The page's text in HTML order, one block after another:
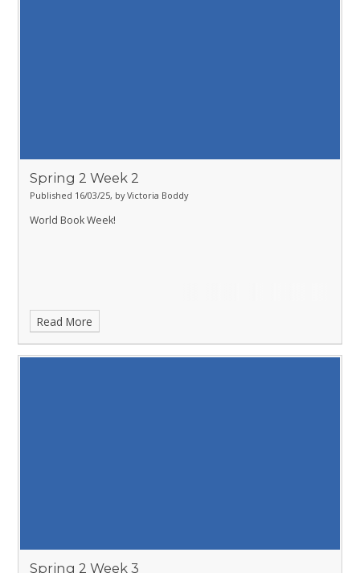
Spring 2 Week 2
Published 16/03/25, by Victoria Boddy
World Book Week!
Read More
Spring 2 Week 3